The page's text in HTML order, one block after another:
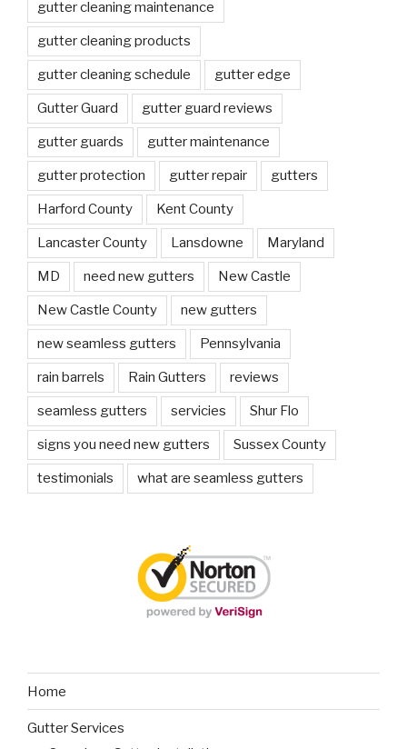
gutter cleaning maintenance
gutter cleaning products
gutter cleaning schedule gutter edge
Gutter Guard gutter guard reviews
gutter guards gutter maintenance
gutter protection gutter repair gutters
Harford County Kent County
Lancaster County Lansdowne Maryland
MD need new gutters New Castle
New Castle County new gutters
new seamless gutters Pennsylvania
rain barrels Rain Gutters reviews
seamless gutters servicies Shur Flo
signs you need new gutters Sussex County
testimonials what are seamless gutters
Home
Gutter Services